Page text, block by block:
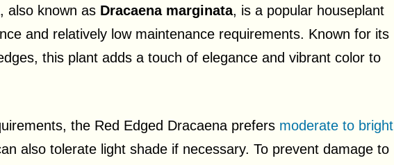
also known as Dracaena marginata, is a popular houseplant
and relatively low maintenance requirements. Known for its
this plant adds a touch of elegance and vibrant color to
the Red Edged Dracaena prefers moderate to bright
also tolerate light shade if necessary. To prevent damage to